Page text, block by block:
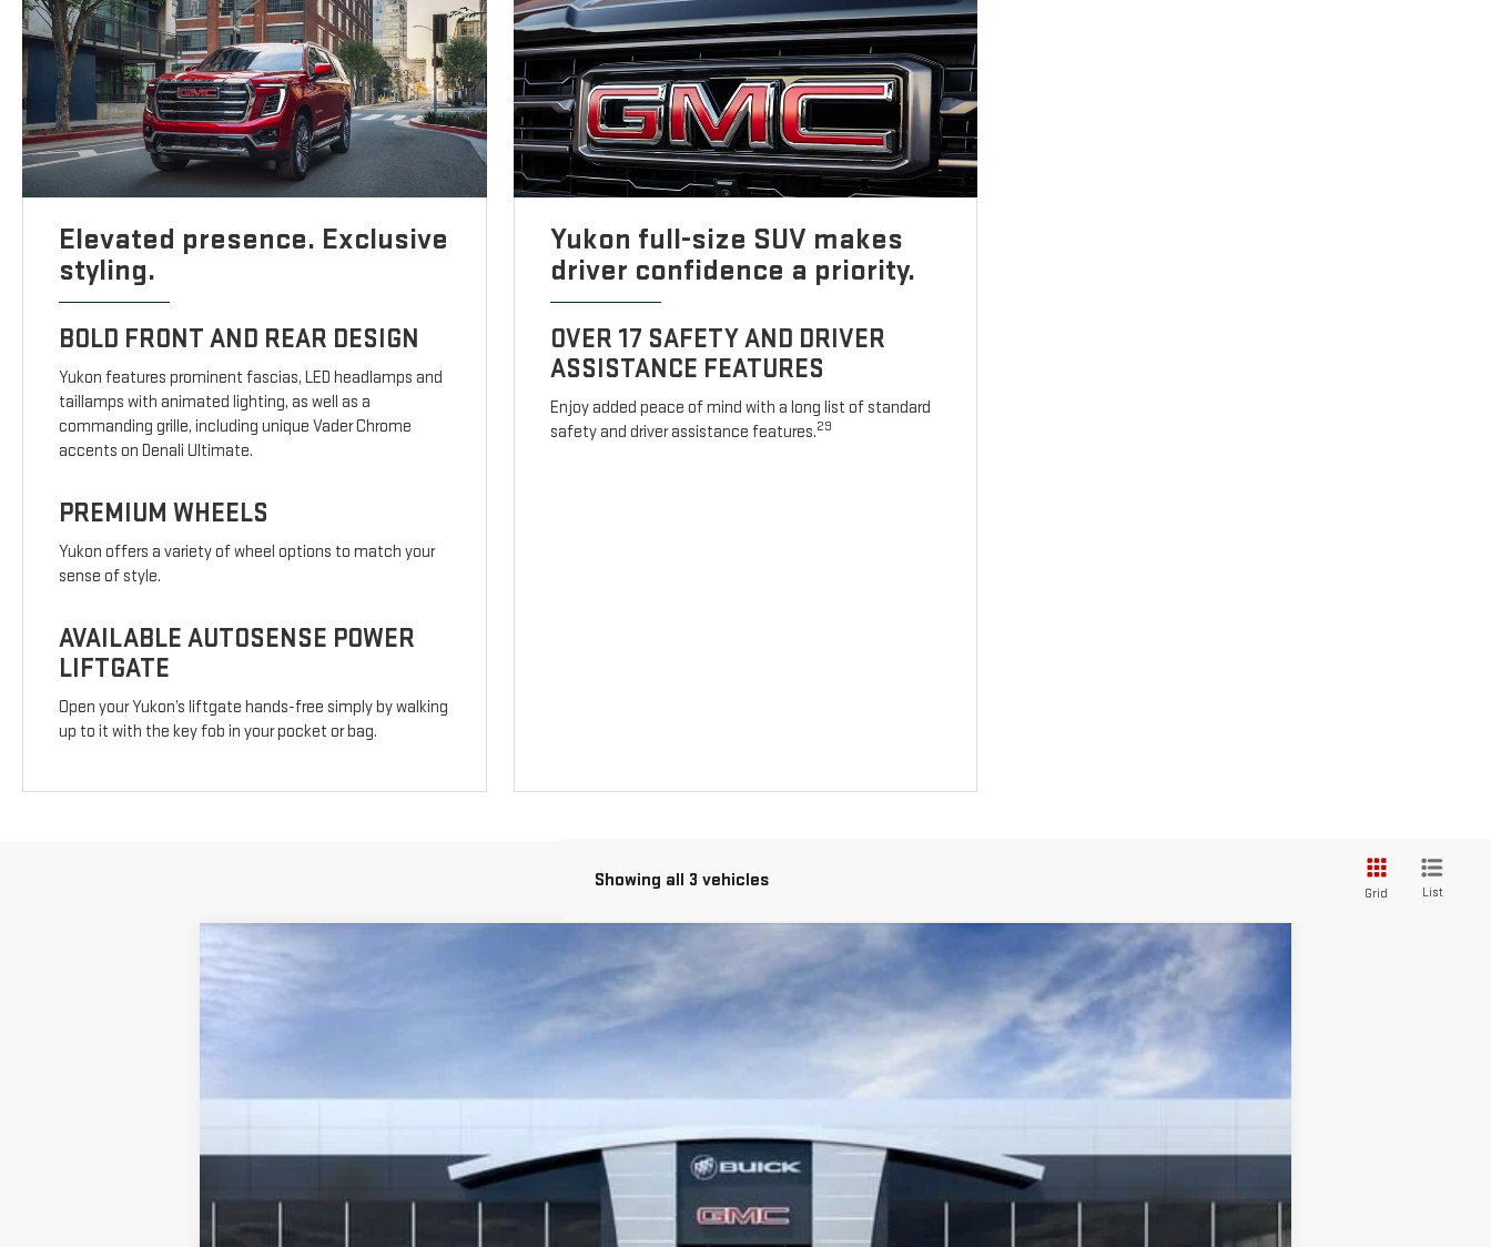
Elevated presence. Exclusive
styling.
BOLD FRONT AND REAR DESIGN
Yukon features prominent fascias, LED headlamps and
taillamps with animated lighting, as well as a
commanding grille, including unique Vader Chrome
accents on Denali Ultimate.
PREMIUM WHEELS
Yukon offers a variety of wheel options to match your
sense of style.
AVAILABLE AUTOSENSE POWER
LIFTGATE
Open your Yukon’s liftgate hands-free simply by walking
up to it with the key fob in your pocket or bag.
Yukon full-size SUV makes
driver confidence a priority.
OVER 17 SAFETY AND DRIVER
ASSISTANCE FEATURES
Enjoy added peace of mind with a long list of standard
safety and driver assistance features.29
Showing all 3 vehicles
Grid List
NEW
1GKS2VKL2TR365887
$102,209
MITCH HALL PRICE